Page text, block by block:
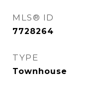
MLS® ID
7728264
TYPE
Townhouse